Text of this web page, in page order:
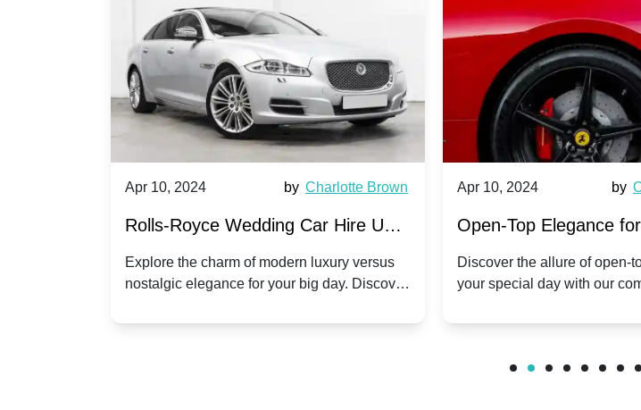
Apr 10, 2024 by Charlotte Brown
Rolls-Royce Wedding Car Hire UK:
Dawn vs. Corniche | Modern Luxury
vs. Nostalgic Elegance
Explore the charm of modern luxury versus
nostalgic elegance for your big day. Discover
Apr 10, 2024 by
Open-Top Elegance
Hire: Dawn vs.
Modern Twist on
Discover the allure of open-
your special day with our